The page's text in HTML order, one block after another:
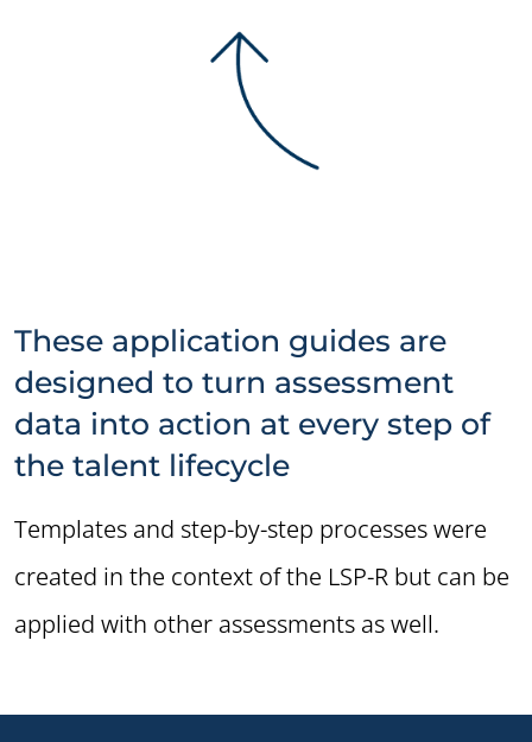
These application guides are
designed to turn assessment
data into action at every step of
the talent lifecycle
Templates and step-by-step processes were
created in the context of the LSP-R but can be
applied with other assessments as well.